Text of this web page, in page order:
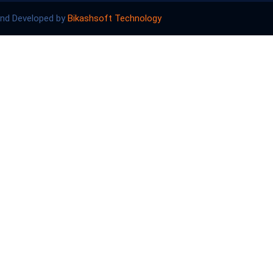
Developed by Bikashsoft Technology